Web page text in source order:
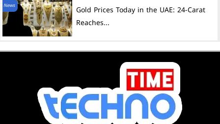
News
Gold Prices Today in the UAE: 24-Carat
Reaches...